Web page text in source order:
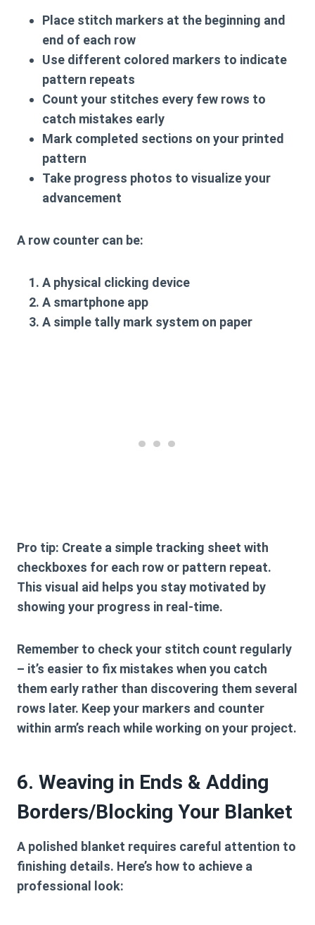
Place stitch markers at the beginning and
end of each row
Use different colored markers to indicate
pattern repeats
Count your stitches every few rows to
catch mistakes early
Mark completed sections on your printed
pattern
Take progress photos to visualize your
advancement
A row counter can be:
A physical clicking device
A smartphone app
A simple tally mark system on paper
Pro tip: Create a simple tracking sheet with
checkboxes for each row or pattern repeat.
This visual aid helps you stay motivated by
showing your progress in real-time.
Remember to check your stitch count regularly
– it’s easier to fix mistakes when you catch
them early rather than discovering them several
rows later. Keep your markers and counter
within arm’s reach while working on your project.
6. Weaving in Ends & Adding
Borders/Blocking Your Blanket
A polished blanket requires careful attention to
finishing details. Here’s how to achieve a
professional look: